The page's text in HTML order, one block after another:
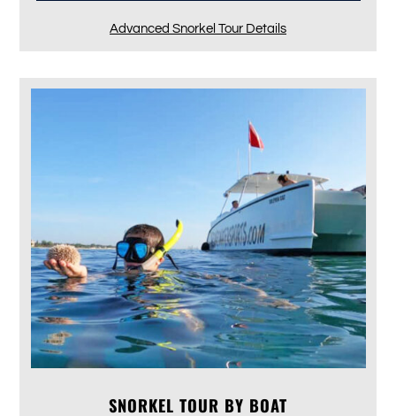
Advanced Snorkel Tour Details
SNORKEL TOUR BY BOAT